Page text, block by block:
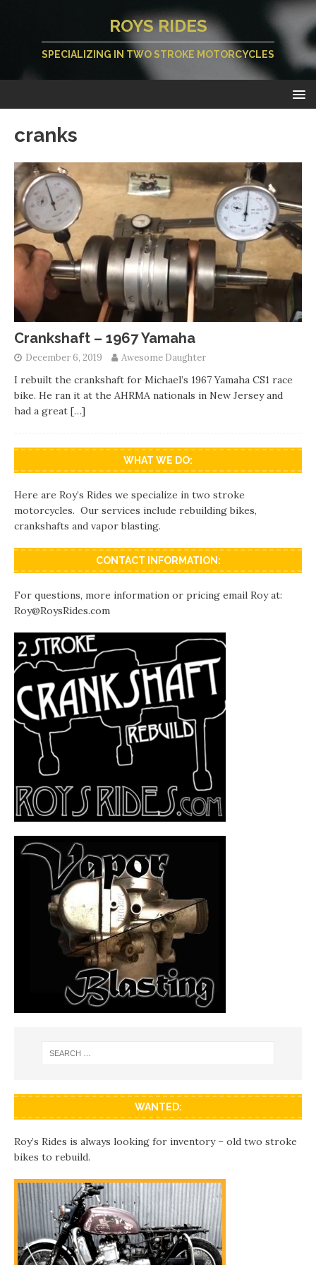
ROYS RIDES
SPECIALIZING IN TWO STROKE MOTORCYCLES
cranks
Crankshaft – 1967 Yamaha
December 6, 2019 Awesome Daughter
I rebuilt the crankshaft for Michael’s 1967 Yamaha CS1 race
bike. He ran it at the AHRMA nationals in New Jersey and
had a great […]
WHAT WE DO:
Here are Roy’s Rides we specialize in two stroke
motorcycles. Our services include rebuilding bikes,
crankshafts and vapor blasting.
CONTACT INFORMATION:
For questions, more information or pricing email Roy at:
Roy@RoysRides.com
WANTED:
Roy’s Rides is always looking for inventory – old two stroke
bikes to rebuild.